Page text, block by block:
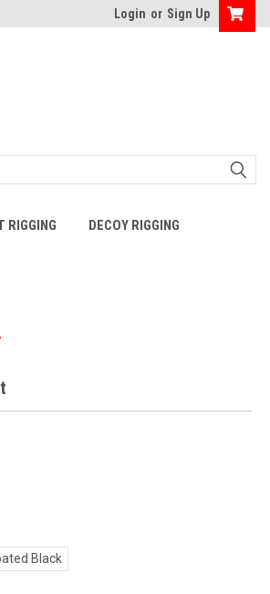
Login or Sign Up
RIGGING DECOY RIGGING
Black